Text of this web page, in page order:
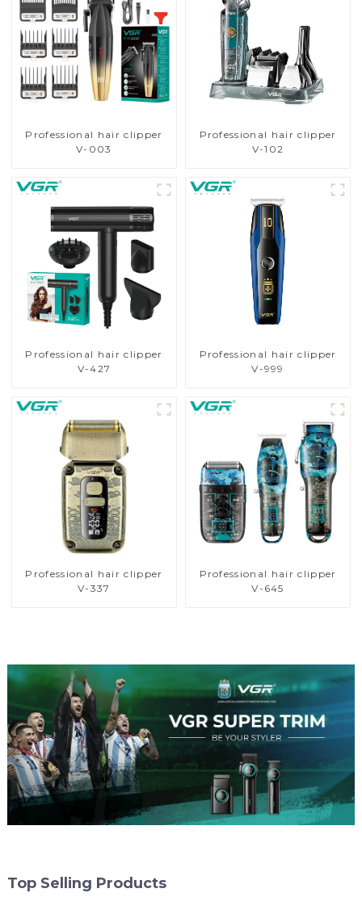
Professional hair clipper
V-003
Professional hair clipper
V-102
Professional hair clipper
V-427
Professional hair clipper
V-999
Professional hair clipper
V-337
Professional hair clipper
V-645
Top Selling Products